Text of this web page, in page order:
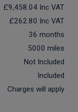
£9,458.04 Inc VAT
£262.80 Inc VAT
36 months
5000 miles
Not Included
Included
Charges will apply